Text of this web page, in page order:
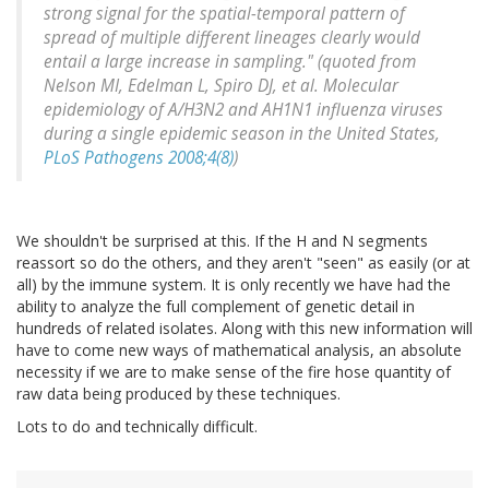
strong signal for the spatial-temporal pattern of
spread of multiple different lineages clearly would
entail a large increase in sampling." (quoted from
Nelson MI, Edelman L, Spiro DJ, et al. Molecular
epidemiology of A/H3N2 and AH1N1 influenza viruses
during a single epidemic season in the United States,
PLoS Pathogens 2008;4(8))
We shouldn't be surprised at this. If the H and N segments
reassort so do the others, and they aren't "seen" as easily (or at
all) by the immune system. It is only recently we have had the
ability to analyze the full complement of genetic detail in
hundreds of related isolates. Along with this new information will
have to come new ways of mathematical analysis, an absolute
necessity if we are to make sense of the fire hose quantity of
raw data being produced by these techniques.
Lots to do and technically difficult.